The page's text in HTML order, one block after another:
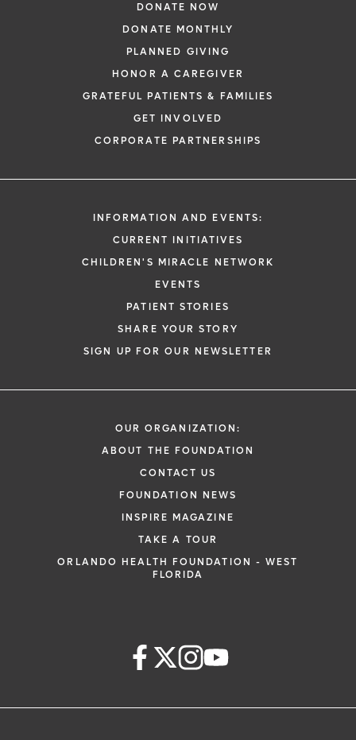
DONATE NOW
DONATE MONTHLY
PLANNED GIVING
HONOR A CAREGIVER
GRATEFUL PATIENTS & FAMILIES
GET INVOLVED
CORPORATE PARTNERSHIPS
INFORMATION AND EVENTS:
CURRENT INITIATIVES
CHILDREN'S MIRACLE NETWORK
EVENTS
PATIENT STORIES
SHARE YOUR STORY
SIGN UP FOR OUR NEWSLETTER
OUR ORGANIZATION:
ABOUT THE FOUNDATION
CONTACT US
FOUNDATION NEWS
INSPIRE MAGAZINE
TAKE A TOUR
ORLANDO HEALTH FOUNDATION - WEST
FLORIDA